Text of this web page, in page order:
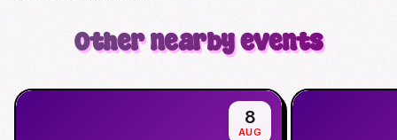
Other nearby events
8
AUG